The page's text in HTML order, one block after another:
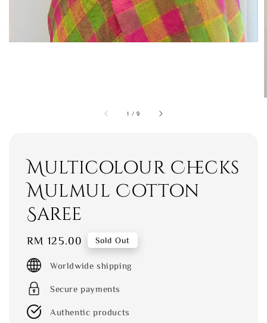
1 /9
Multicolour Checks
Mulmul Cotton
Saree
Regular
price
RM 125.00 Sold Out
Worldwide shipping
Secure payments
Authentic products